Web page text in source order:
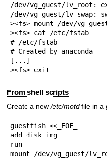
/dev/vg_guest/lv_root:
/dev/vg_guest/lv_swap:
><fs> mount /dev/
><fs> cat /etc/fstab
# /etc/fstab
# Created by anaconda
[...]
><fs> exit
From shell scripts
Create a new/etc/motd file in a
guestfish <<_EOF_
add disk.img
run
mount /dev/vg_guest/